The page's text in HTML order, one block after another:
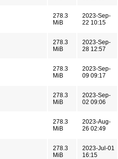
278.3
MiB
2023-Sep-
22 10:15
278.3
MiB
2023-Sep-
28 12:57
278.3
MiB
2023-Sep-
09 09:17
278.3
MiB
2023-Sep-
02 09:06
278.3
MiB
2023-Aug-
26 02:49
278.3
MiB
2023-Jul-01
16:15